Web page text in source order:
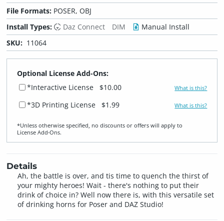
File Formats: POSER, OBJ
Install Types:
Daz Connect DIM
Manual Install
SKU: 11064
Optional License Add-Ons:
*Interactive License
$10.00 What is this?
*3D Printing License $1.99 What is this?
*Unless otherwise specified, no discounts or offers will apply to
License Add‑Ons.
Details
Ah, the battle is over, and tis time to quench the thirst of
your mighty heroes! Wait - there's nothing to put their
drink of choice in? Well now there is, with this versatile set
of drinking horns for Poser and DAZ Studio!